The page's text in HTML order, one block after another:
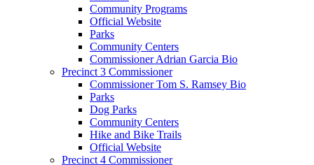
Community Programs
Official Website
Parks
Community Centers
Commissioner Adrian Garcia Bio
Precinct 3 Commissioner
Commissioner Tom S. Ramsey Bio
Parks
Dog Parks
Community Centers
Hike and Bike Trails
Official Website
Precinct 4 Commissioner